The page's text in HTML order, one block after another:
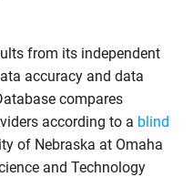
from its independent
accuracy and data
compares
according to a blind
of Nebraska at Omaha
and Technology